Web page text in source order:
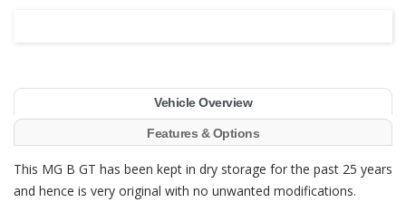
Vehicle Overview
Features & Options
This MG B GT has been kept in dry storage for the past 25 years
and hence is very original with no unwanted modifications.